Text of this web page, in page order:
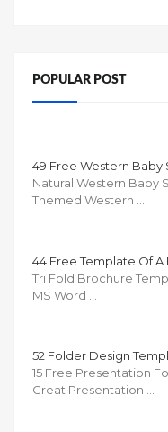
POPULAR POST
49 Free Western Baby
Natural Western Baby
Themed Western …
44 Free Template Of
Tri Fold Brochure
MS Word …
52 Folder Design
15 Free Presentation
Great Presentation …